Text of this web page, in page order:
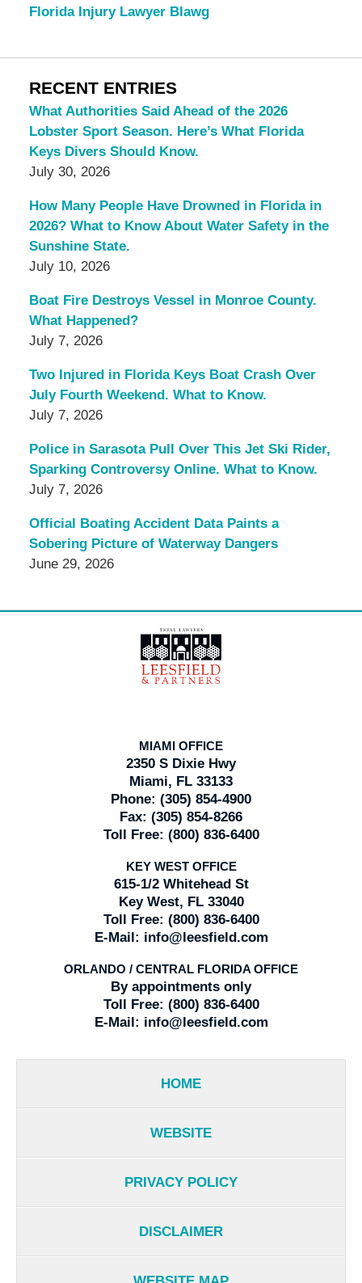
Florida Injury Lawyer Blawg
RECENT ENTRIES
What Authorities Said Ahead of the 2026
Lobster Sport Season. Here’s What Florida
Keys Divers Should Know.
July 30, 2026
How Many People Have Drowned in Florida in
2026? What to Know About Water Safety in the
Sunshine State.
July 10, 2026
Boat Fire Destroys Vessel in Monroe County.
What Happened?
July 7, 2026
Two Injured in Florida Keys Boat Crash Over
July Fourth Weekend. What to Know.
July 7, 2026
Police in Sarasota Pull Over This Jet Ski Rider,
Sparking Controversy Online. What to Know.
July 7, 2026
Official Boating Accident Data Paints a
Sobering Picture of Waterway Dangers
June 29, 2026
Information
MIAMI OFFICE
2350 S Dixie Hwy
Miami, FL 33133
Phone: (305) 854-4900
Fax: (305) 854-8266
Toll Free: (800) 836-6400
KEY WEST OFFICE
615-1/2 Whitehead St
Key West, FL 33040
Toll Free: (800) 836-6400
E-Mail: info@leesfield.com
ORLANDO / CENTRAL FLORIDA OFFICE
By appointments only
Toll Free: (800) 836-6400
E-Mail: info@leesfield.com
HOME
WEBSITE
PRIVACY POLICY
DISCLAIMER